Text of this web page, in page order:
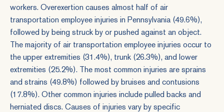
workers. Overexertion causes almost half of air
transportation employee injuries in Pennsylvania (49.6%),
followed by being struck by or pushed against an object.
The majority of air transportation employee injuries occur to
the upper extremities (31.4%), trunk (26.3%), and lower
extremities (25.2%). The most common injuries are sprains
and strains (49.8%) followed by bruises and contusions
(17.8%). Other common injuries include pulled backs and
herniated discs. Causes of injuries vary by specific